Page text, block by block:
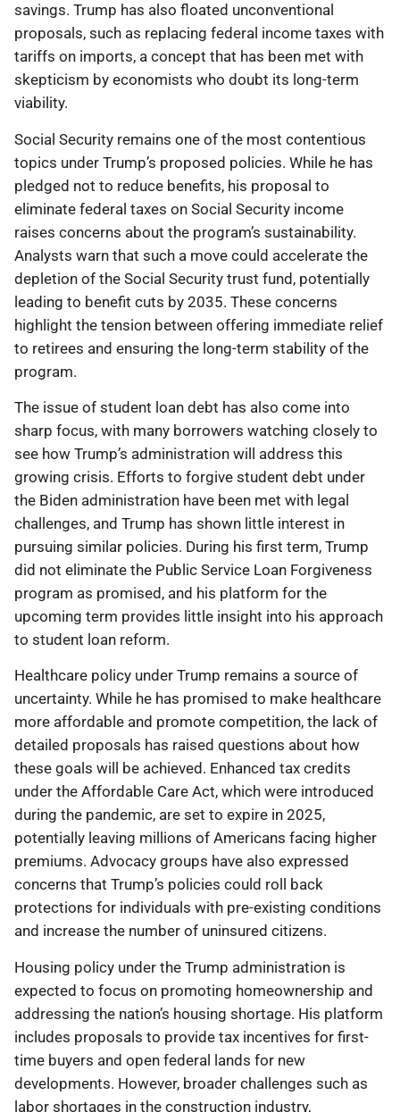
savings. Trump has also floated unconventional
proposals, such as replacing federal income taxes with
tariffs on imports, a concept that has been met with
skepticism by economists who doubt its long-term
viability.
Social Security remains one of the most contentious
topics under Trump’s proposed policies. While he has
pledged not to reduce benefits, his proposal to
eliminate federal taxes on Social Security income
raises concerns about the program’s sustainability.
Analysts warn that such a move could accelerate the
depletion of the Social Security trust fund, potentially
leading to benefit cuts by 2035. These concerns
highlight the tension between offering immediate relief
to retirees and ensuring the long-term stability of the
program.
The issue of student loan debt has also come into
sharp focus, with many borrowers watching closely to
see how Trump’s administration will address this
growing crisis. Efforts to forgive student debt under
the Biden administration have been met with legal
challenges, and Trump has shown little interest in
pursuing similar policies. During his first term, Trump
did not eliminate the Public Service Loan Forgiveness
program as promised, and his platform for the
upcoming term provides little insight into his approach
to student loan reform.
Healthcare policy under Trump remains a source of
uncertainty. While he has promised to make healthcare
more affordable and promote competition, the lack of
detailed proposals has raised questions about how
these goals will be achieved. Enhanced tax credits
under the Affordable Care Act, which were introduced
during the pandemic, are set to expire in 2025,
potentially leaving millions of Americans facing higher
premiums. Advocacy groups have also expressed
concerns that Trump’s policies could roll back
protections for individuals with pre-existing conditions
and increase the number of uninsured citizens.
Housing policy under the Trump administration is
expected to focus on promoting homeownership and
addressing the nation’s housing shortage. His platform
includes proposals to provide tax incentives for first-
time buyers and open federal lands for new
developments. However, broader challenges such as
labor shortages in the construction industry,